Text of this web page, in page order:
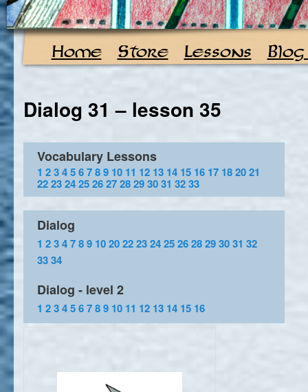
Home Store Lessons
Dialog 31 – lesson 35
Vocabulary Lessons
1 23456789 10 11 12 13 14 15 16 17 182021
22232425262728293031 3233
Dialog
1 234789 1020222324252628293031 32
3334
Dialog - level 2
1 23456789 10 11 12 13 14 15 16